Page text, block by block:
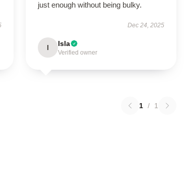
just enough without being bulky.
Dec 24, 2025
I Isla
Verified owner
1 / 1